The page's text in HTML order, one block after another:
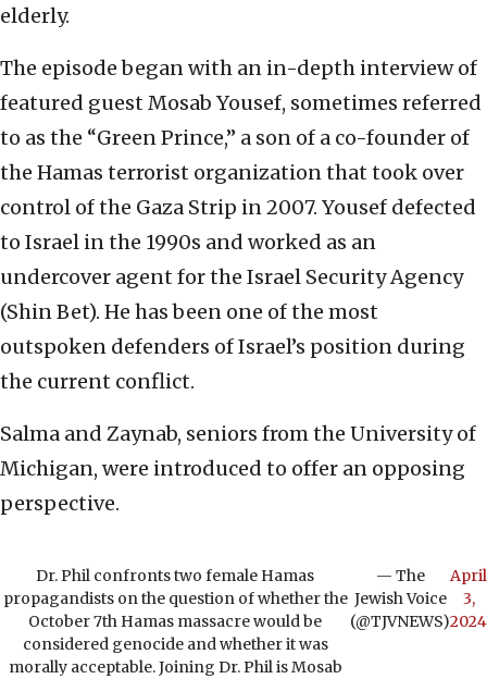
elderly.
The episode began with an in-depth interview of
featured guest Mosab Yousef, sometimes referred
to as the “Green Prince,” a son of a co-founder of
the Hamas terrorist organization that took over
control of the Gaza Strip in 2007. Yousef defected
to Israel in the 1990s and worked as an
undercover agent for the Israel Security Agency
(Shin Bet). He has been one of the most
outspoken defenders of Israel’s position during
the current conflict.
Salma and Zaynab, seniors from the University of
Michigan, were introduced to offer an opposing
perspective.
Dr. Phil confronts two female Hamas
propagandists on the question of whether the
October 7th Hamas massacre would be
considered genocide and whether it was
morally acceptable. Joining Dr. Phil is Mosab
— The
Jewish Voice
(@TJVNEWS)
April
3,
2024